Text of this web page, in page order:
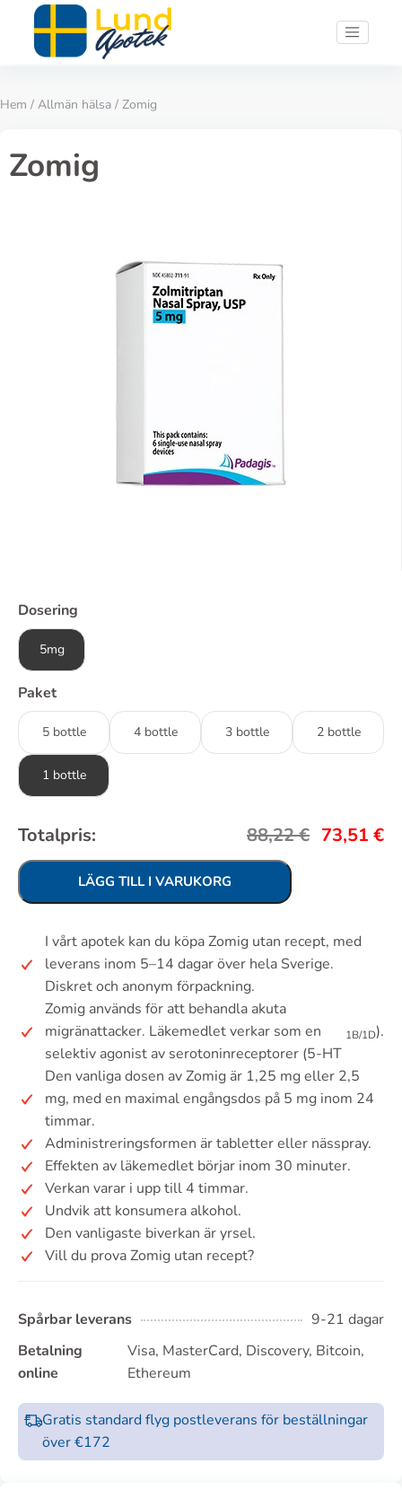
Hem / Allmän hälsa / Zomig
Zomig
Dosering
5mg
Paket
5 bottle 4 bottle 3 bottle 2 bottle
1 bottle
Totalpris: 88,22€ 73,51 €
LÄGG TILL I VARUKORG
I vårt apotek kan du köpa Zomig utan recept, med
leverans inom 5–14 dagar över hela Sverige.
Diskret och anonym förpackning.
Zomig används för att behandla akuta
migränattacker. Läkemedlet verkar som en
selektiv agonist av serotoninreceptorer (5-HT
1B/1D).
Den vanliga dosen av Zomig är 1,25 mg eller 2,5
mg, med en maximal engångsdos på 5 mg inom 24
timmar.
Administreringsformen är tabletter eller nässpray.
Effekten av läkemedlet börjar inom 30 minuter.
Verkan varar i upp till 4 timmar.
Undvik att konsumera alkohol.
Den vanligaste biverkan är yrsel.
Vill du prova Zomig utan recept?
Spårbar leverans
9-21 dagar
Betalning
online
Visa, MasterCard, Discovery, Bitcoin,
Ethereum
Gratis standard flyg postleverans för beställningar
över €172